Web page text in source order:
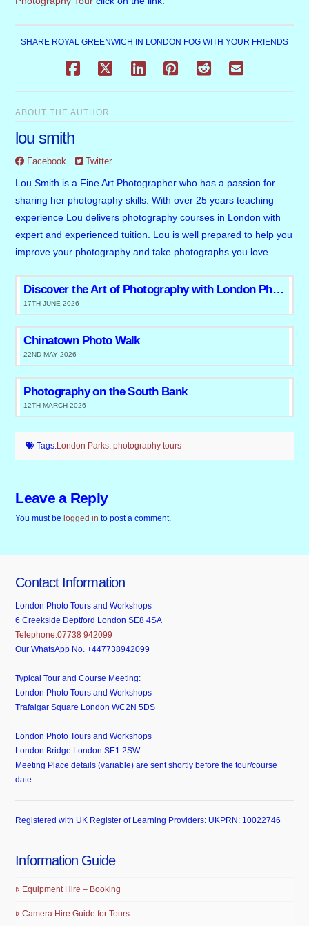
SHARE ROYAL GREENWICH IN LONDON FOG WITH YOUR FRIENDS
ABOUT THE AUTHOR
lou smith
Facebook Twitter
Lou Smith is a Fine Art Photographer who has a passion for
sharing her photography skills. With over 25 years teaching
experience Lou delivers photography courses in London with
expert and experienced tuition. Lou is well prepared to help you
improve your photography and take photographs you love.
Discover the Art of Photography with London Photo Tours and Workshops
17TH JUNE 2026
Chinatown Photo Walk
22ND MAY 2026
Photography on the South Bank
12TH MARCH 2026
Tags:London Parks photography tours
Leave a Reply
You must belogged in to post a comment.
Contact Information
London Photo Tours and Workshops
6 Creekside Deptford London SE8 4SA
Telephone:07738 942099
Our WhatsApp No. +447738942099
Typical Tour and Course Meeting:
London Photo Tours and Workshops
Trafalgar Square London WC2N 5DS
London Photo Tours and Workshops
London Bridge London SE1 2SW
Meeting Place details (variable) are sent shortly before the tour/course
date.
Registered with UK Register of Learning Providers: UKPRN: 10022746
Information Guide
Equipment Hire – Booking
Camera Hire Guide for Tours